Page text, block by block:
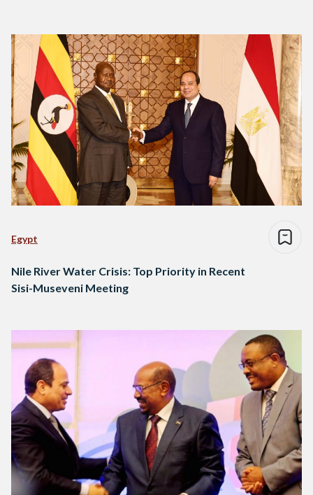
Egypt
Nile River Water Crisis: Top Priority in Recent
Sisi-Museveni Meeting